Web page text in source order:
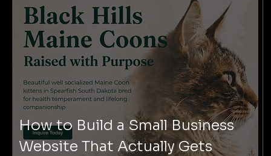
How to Build a Small Business
Website That Actually Gets